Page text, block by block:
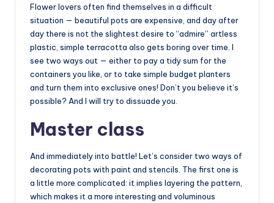
Flower lovers often find themselves in a difficult
situation — beautiful pots are expensive, and day after
day there is not the slightest desire to “admire” artless
plastic, simple terracotta also gets boring over time. I
see two ways out — either to pay a tidy sum for the
containers you like, or to take simple budget planters
and turn them into exclusive ones! Don’t you believe it’s
possible? And I will try to dissuade you.
Master class
And immediately into battle! Let’s consider two ways of
decorating pots with paint and stencils. The first one is
a little more complicated: it implies layering the pattern,
which makes it a more interesting and voluminous